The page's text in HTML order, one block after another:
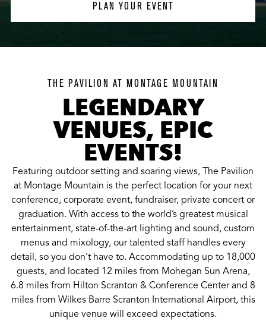
PLAN YOUR EVENT
THE PAVILION AT MONTAGE MOUNTAIN
LEGENDARY
VENUES, EPIC
EVENTS!
Featuring outdoor setting and soaring views, The Pavilion
at Montage Mountain is the perfect location for your next
conference, corporate event, fundraiser, private concert or
graduation. With access to the world’s greatest musical
entertainment, state-of-the-art lighting and sound, custom
menus and mixology, our talented staff handles every
detail, so you don’t have to. Accommodating up to 18,000
guests, and located 12 miles from Mohegan Sun Arena,
6.8 miles from Hilton Scranton & Conference Center and 8
miles from Wilkes Barre Scranton International Airport, this
unique venue will exceed expectations.